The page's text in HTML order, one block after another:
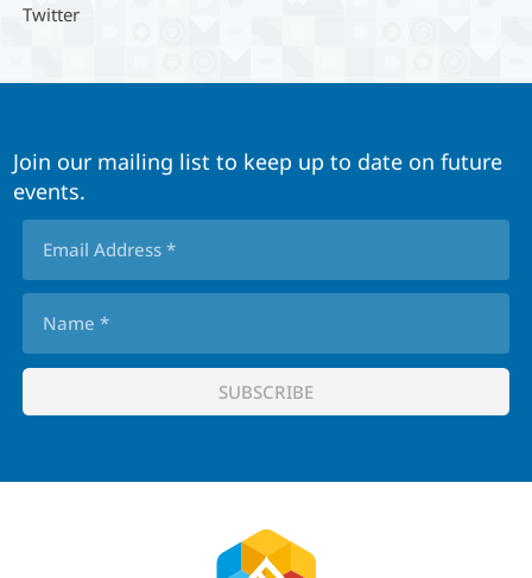
Twitter
Join our mailing list to keep up to date on future
events.